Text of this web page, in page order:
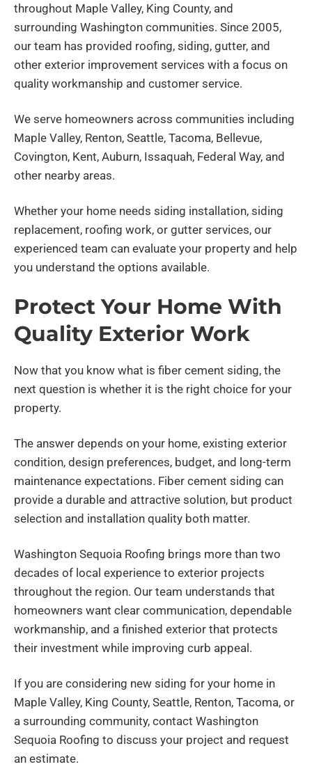
throughout Maple Valley, King County, and
surrounding Washington communities. Since 2005,
our team has provided roofing, siding, gutter, and
other exterior improvement services with a focus on
quality workmanship and customer service.
We serve homeowners across communities including
Maple Valley, Renton, Seattle, Tacoma, Bellevue,
Covington, Kent, Auburn, Issaquah, Federal Way, and
other nearby areas.
Whether your home needs siding installation, siding
replacement, roofing work, or gutter services, our
experienced team can evaluate your property and help
you understand the options available.
Protect Your Home With
Quality Exterior Work
Now that you know what is fiber cement siding, the
next question is whether it is the right choice for your
property.
The answer depends on your home, existing exterior
condition, design preferences, budget, and long-term
maintenance expectations. Fiber cement siding can
provide a durable and attractive solution, but product
selection and installation quality both matter.
Washington Sequoia Roofing brings more than two
decades of local experience to exterior projects
throughout the region. Our team understands that
homeowners want clear communication, dependable
workmanship, and a finished exterior that protects
their investment while improving curb appeal.
If you are considering new siding for your home in
Maple Valley, King County, Seattle, Renton, Tacoma, or
a surrounding community, contact Washington
Sequoia Roofing to discuss your project and request
an estimate.